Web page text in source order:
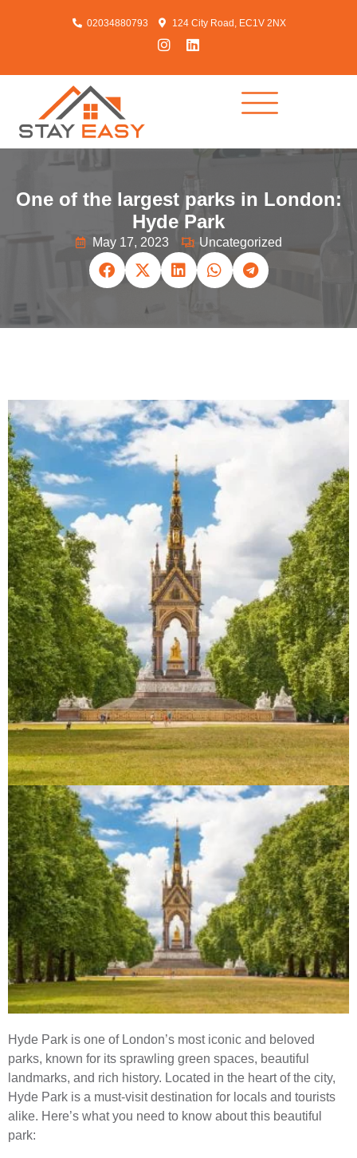
02034880793 124 City Road, EC1V 2NX
One of the largest parks in London:
Hyde Park
May 17, 2023 Uncategorized
Hyde Park is one of London’s most iconic and beloved
parks, known for its sprawling green spaces, beautiful
landmarks, and rich history. Located in the heart of the city,
Hyde Park is a must-visit destination for locals and tourists
alike. Here’s what you need to know about this beautiful
park: